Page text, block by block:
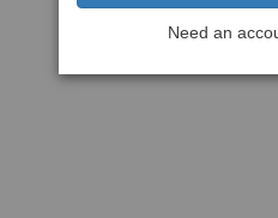
Need an